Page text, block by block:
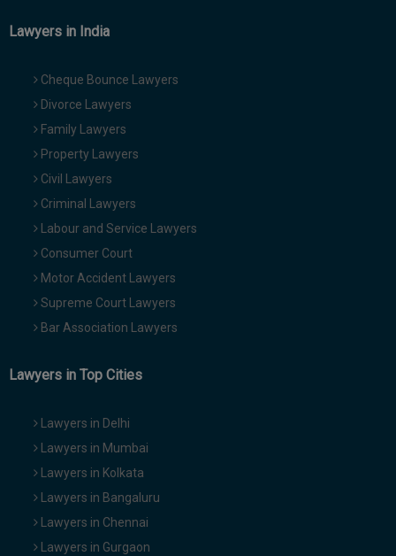
Lawyers in India
Cheque Bounce Lawyers
Divorce Lawyers
Family Lawyers
Property Lawyers
Civil Lawyers
Criminal Lawyers
Labour and Service Lawyers
Consumer Court
Motor Accident Lawyers
Supreme Court Lawyers
Bar Association Lawyers
Lawyers in Top Cities
Lawyers in Delhi
Lawyers in Mumbai
Lawyers in Kolkata
Lawyers in Bangaluru
Lawyers in Chennai
Lawyers in Gurgaon